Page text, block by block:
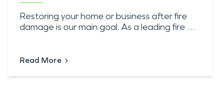
Restoring your home or business after fire
damage is our main goal. As a leading fire …
Read More